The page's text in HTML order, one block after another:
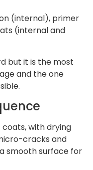
(internal), primer
(internal and
but it is the most
and the one
with drying
cracks and
smooth surface for